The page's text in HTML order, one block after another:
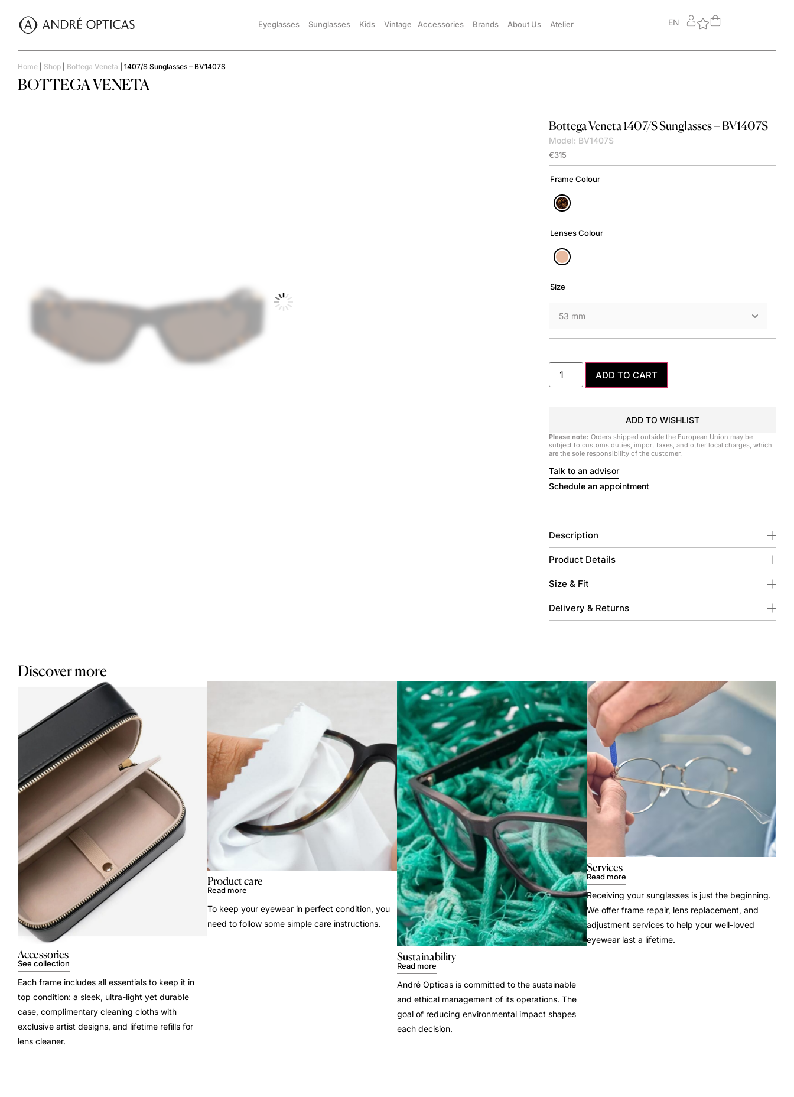
Eyeglasses Sunglasses Kids Vintage Accessories Brands About Us Atelier EN
Home Shop Bottega Veneta 1407/S Sunglasses – BV1407S
BOTTEGA VENETA
Bottega Veneta1407/S Sunglasses – BV1407S
Model: BV1407S
€315
Frame Colour
Lenses Colour
Size
ADD TO CART
ADD TO WISHLIST
Please note: Orders shipped outside the European Union may be
subject to customs duties, import taxes, and other local charges, which
are the sole responsibility of the customer.
Talk to an advisor
Schedule an appointment
Description
Product Details
Size & Fit
Delivery & Returns
Discover more
Accessories
See collection
Each frame includes all essentials to keep it in
top condition: a sleek, ultra-light yet durable
case, complimentary cleaning cloths with
exclusive artist designs, and lifetime refills for
lens cleaner.
Product care
Read more
To keep your eyewear in perfect condition, you
need to follow some simple care instructions.
Sustainability
Read more
André Opticas is committed to the sustainable
and ethical management of its operations. The
goal of reducing environmental impact shapes
each decision.
Services
Read more
Receiving your sunglasses is just the beginning.
We offer frame repair, lens replacement, and
adjustment services to help your well-loved
eyewear last a lifetime.